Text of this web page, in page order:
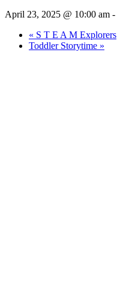
April 23, 2025 @ 10:00 am -
« S T E A M Explorers
Toddler Storytime »